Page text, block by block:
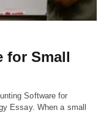
for Small
Software for
Essay. When a small